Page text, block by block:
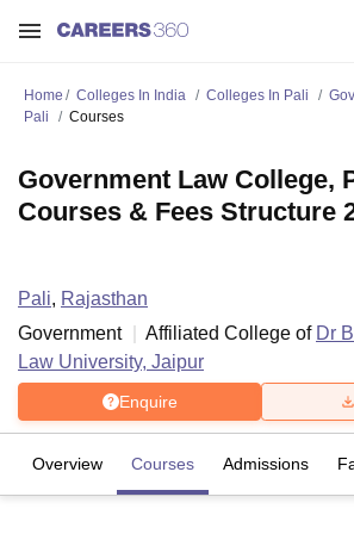
Home Colleges In India Colleges In Pali
Pali
Courses
Government Law College,
Courses & Fees Structure
Pali, Rajasthan
Government
Affiliated College of Dr
Law University, Jaipur
Enquire
Overview Courses Admissions